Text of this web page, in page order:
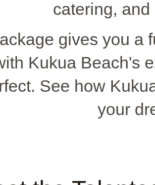
catering,
gives you a
Kukua Beach's
See how
your